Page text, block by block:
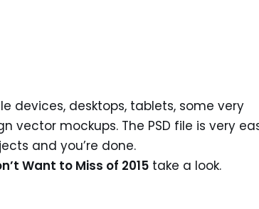
devices, desktops, tablets, some very
vector mockups. The PSD file is very
and you’re done.
Want to Miss of 2015 take a look.